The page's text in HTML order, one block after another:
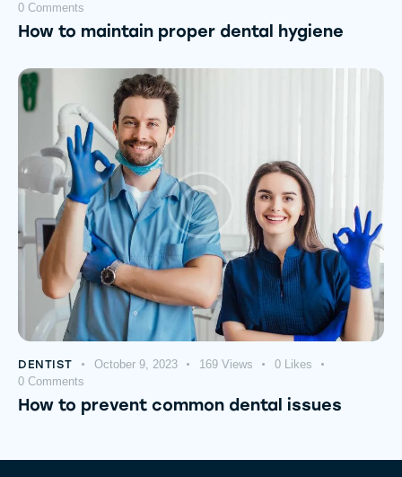
0 Comments
How to maintain proper dental hygiene
DENTIST October 9, 2023 169 Views 0 Likes
0 Comments
How to prevent common dental issues